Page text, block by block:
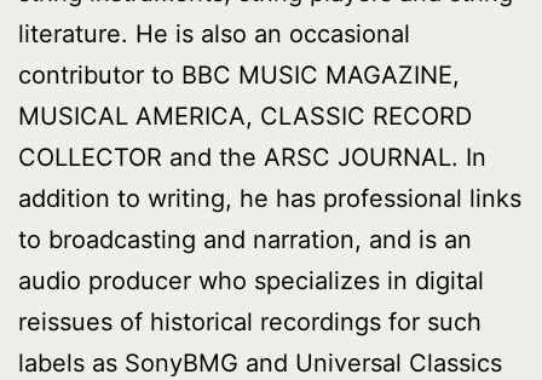
literature. He is also an occasional
contributor to BBC MUSIC MAGAZINE,
MUSICAL AMERICA, CLASSIC RECORD
COLLECTOR and the ARSC JOURNAL. In
addition to writing, he has professional links
to broadcasting and narration, and is an
audio producer who specializes in digital
reissues of historical recordings for such
labels as SonyBMG and Universal Classics